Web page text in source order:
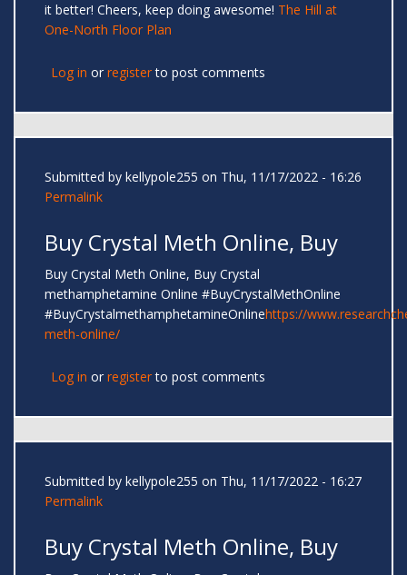
it better! Cheers, keep doing awesome! The Hill at
One-North Floor Plan
Log in or registerto post comments
Submitted by kellypole255 on Thu, 11/17/2022 - 16:26
Permalink
Buy Crystal Meth Online, Buy
Buy Crystal Meth Online, Buy Crystal
methamphetamine Online #BuyCrystalMethOnline
#BuyCrystalmethamphetamineOnlinehttps://
meth-online/
Log in or registerto post comments
Submitted by kellypole255 on Thu, 11/17/2022 - 16:27
Permalink
Buy Crystal Meth Online, Buy